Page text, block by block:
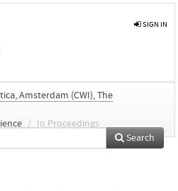
SIGN IN
Amsterdam (CWI), The
/ In Proceedings
Search